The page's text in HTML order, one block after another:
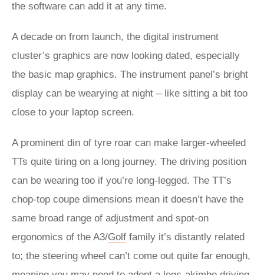
the software can add it at any time.
A decade on from launch, the digital instrument
cluster’s graphics are now looking dated, especially
the basic map graphics. The instrument panel’s bright
display can be wearying at night – like sitting a bit too
close to your laptop screen.
A prominent din of tyre roar can make larger-wheeled
TTs quite tiring on a long journey. The driving position
can be wearing too if you’re long-legged. The TT’s
chop-top coupe dimensions mean it doesn’t have the
same broad range of adjustment and spot-on
ergonomics of the A3/Golf family it’s distantly related
to; the steering wheel can’t come out quite far enough,